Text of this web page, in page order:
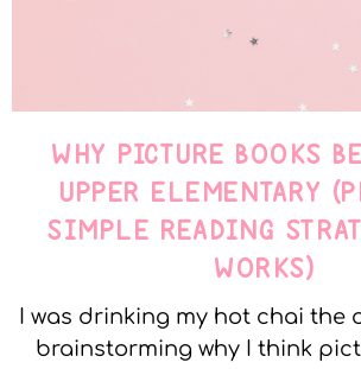
WHY PICTURE BOOKS
UPPER ELEMENTARY
SIMPLE READING
WORKS)
I was drinking my hot chai the
brainstorming why I think